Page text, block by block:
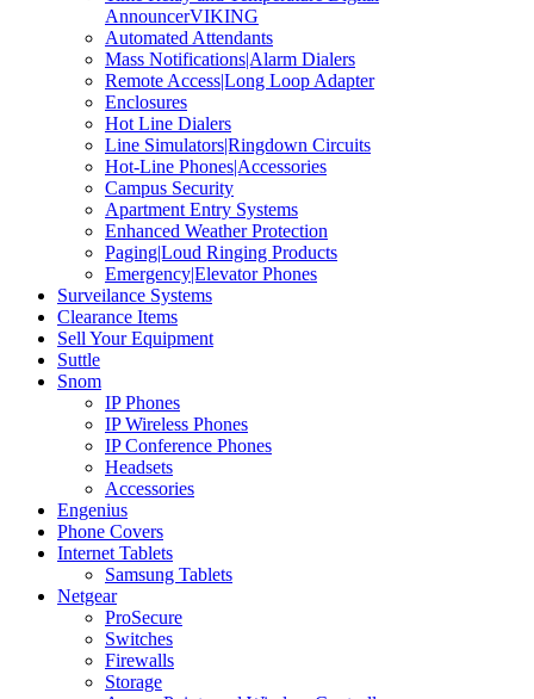
AnnouncerVIKING
Automated Attendants
Mass Notifications|Alarm Dialers
Remote Access|Long Loop Adapter
Enclosures
Hot Line Dialers
Line Simulators|Ringdown Circuits
Hot-Line Phones|Accessories
Campus Security
Apartment Entry Systems
Enhanced Weather Protection
Paging|Loud Ringing Products
Emergency|Elevator Phones
Surveilance Systems
Clearance Items
Sell Your Equipment
Suttle
Snom
IP Phones
IP Wireless Phones
IP Conference Phones
Headsets
Accessories
Engenius
Phone Covers
Internet Tablets
Samsung Tablets
Netgear
ProSecure
Switches
Firewalls
Storage